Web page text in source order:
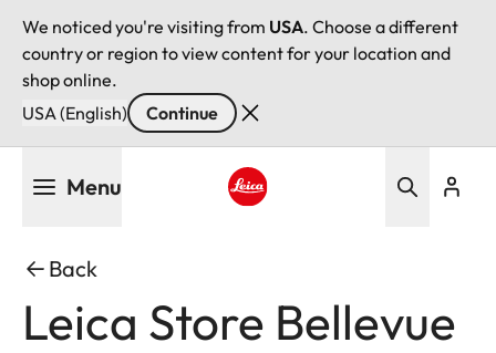
We noticed you're visiting from USA. Choose a different
country or region to view content for your location and
shop online.
USA (English)
Continue
Menu
Back
Leica Store Bellevue